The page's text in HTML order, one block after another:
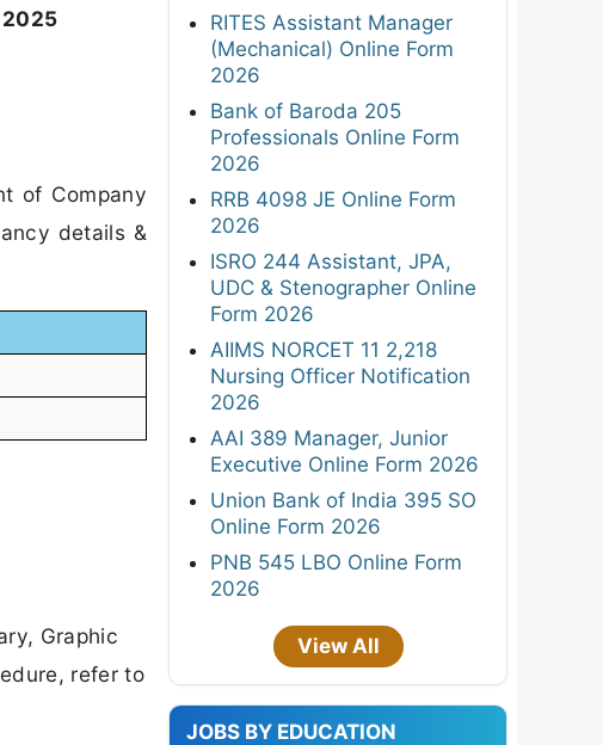
2025
of Company
details &
Graphic
refer to
RITES Assistant Manager
(Mechanical) Online Form
2026
Bank of Baroda 205
Professionals Online Form
2026
RRB 4098 JE Online Form
2026
ISRO 244 Assistant, JPA,
UDC & Stenographer Online
Form 2026
AIIMS NORCET 11 2,218
Nursing Officer Notification
2026
AAI 389 Manager, Junior
Executive Online Form 2026
Union Bank of India 395 SO
Online Form 2026
PNB 545 LBO Online Form
2026
View All
JOBS BY EDUCATION